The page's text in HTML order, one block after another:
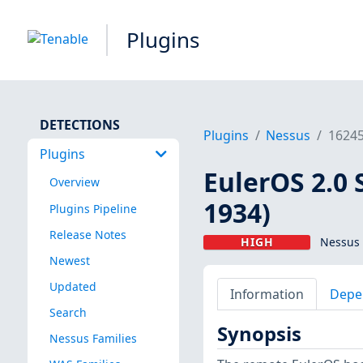
Plugins
DETECTIONS
Plugins
Overview
Plugins Pipeline
Release Notes
Newest
Updated
Search
Nessus Families
Plugins Nessus
EulerOS 2.0
1934)
HIGH
Information
Synopsis